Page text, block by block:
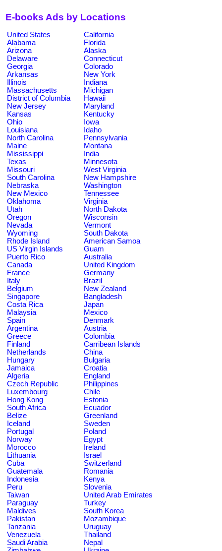
E-books Ads by Locations
United States
California
Alabama
Florida
Arizona
Alaska
Delaware
Connecticut
Georgia
Colorado
Arkansas
New York
Illinois
Indiana
Massachusetts
Michigan
District of Columbia
Hawaii
New Jersey
Maryland
Kansas
Kentucky
Ohio
Iowa
Louisiana
Idaho
North Carolina
Pennsylvania
Maine
Montana
Mississippi
India
Texas
Minnesota
Missouri
West Virginia
South Carolina
New Hampshire
Nebraska
Washington
New Mexico
Tennessee
Oklahoma
Virginia
Utah
North Dakota
Oregon
Wisconsin
Nevada
Vermont
Wyoming
South Dakota
Rhode Island
American Samoa
US Virgin Islands
Guam
Puerto Rico
Australia
Canada
United Kingdom
France
Germany
Italy
Brazil
Belgium
New Zealand
Singapore
Bangladesh
Costa Rica
Japan
Malaysia
Mexico
Spain
Denmark
Argentina
Austria
Greece
Colombia
Finland
Carribean Islands
Netherlands
China
Hungary
Bulgaria
Jamaica
Croatia
Algeria
England
Czech Republic
Philippines
Luxembourg
Chile
Hong Kong
Estonia
South Africa
Ecuador
Belize
Greenland
Iceland
Sweden
Portugal
Poland
Norway
Egypt
Morocco
Ireland
Lithuania
Israel
Cuba
Switzerland
Guatemala
Romania
Indonesia
Kenya
Peru
Slovenia
Taiwan
United Arab Emirates
Paraguay
Turkey
Maldives
South Korea
Pakistan
Mozambique
Tanzania
Uruguay
Venezuela
Thailand
Saudi Arabia
Nepal